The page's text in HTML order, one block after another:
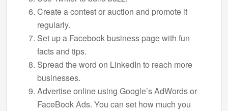
Create a contest or auction and promote it
regularly.
Set up a Facebook business page with fun
facts and tips.
Spread the word on LinkedIn to reach more
businesses.
Advertise online using Google’s AdWords or
FaceBook Ads. You can set how much you